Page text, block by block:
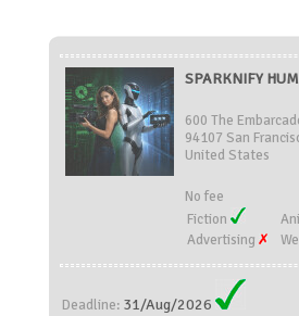
SPARKNIFY
600 The
94107 San
United States
No fee
Fiction
Advertising
Deadline: 31/Aug/2026